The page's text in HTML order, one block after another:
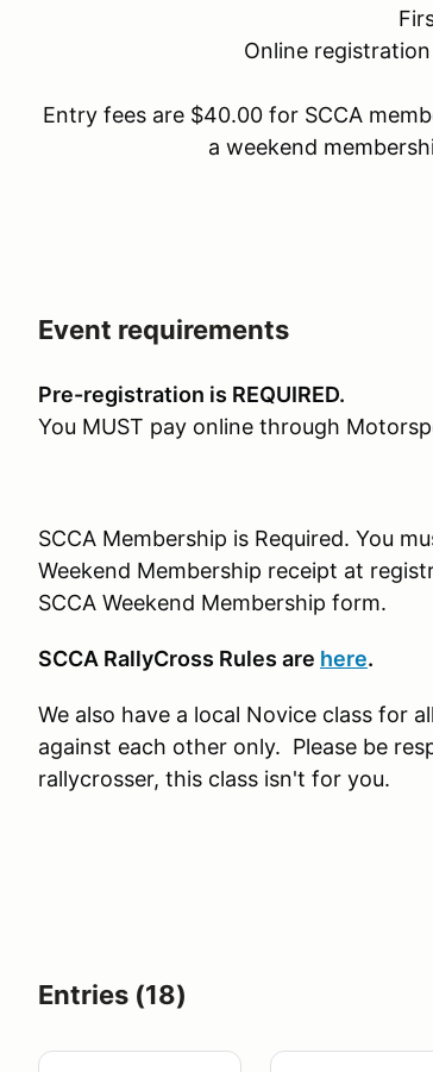
Online
Entry fees are $40.00 for SCCA
a weekend
Event requirements
Pre-registration is REQUIRED.
You MUST pay online through
SCCA Membership is Required. You
Weekend Membership receipt at
SCCA Weekend Membership form.
SCCA RallyCross Rules are here.
We also have a local Novice class for
against each other only. Please be
rallycrosser, this class isn't for you.
Entries (18)